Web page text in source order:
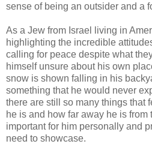
sense of being an outsider and a
As a Jew from Israel living in
highlighting the incredible
calling for peace despite what
himself unsure about his own
snow is shown falling in his
something that he would never
there are still so many things that
he is and how far away he is from
important for him personally and
need to showcase.